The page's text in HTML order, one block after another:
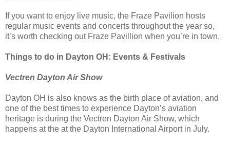
If you want to enjoy live music, the Fraze Pavilion hosts
regular music events and concerts throughout the year so,
it’s worth checking out Fraze Pavillion when you’re in town.
Things to do in Dayton OH: Events & Festivals
Vectren Dayton Air Show
Dayton OH is also knows as the birth place of aviation, and
one of the best times to experience Dayton’s aviation
heritage is during the Vectren Dayton Air Show, which
happens at the at the Dayton International Airport in July.